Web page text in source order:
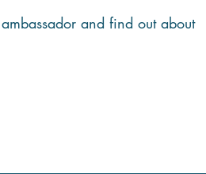
and find out about